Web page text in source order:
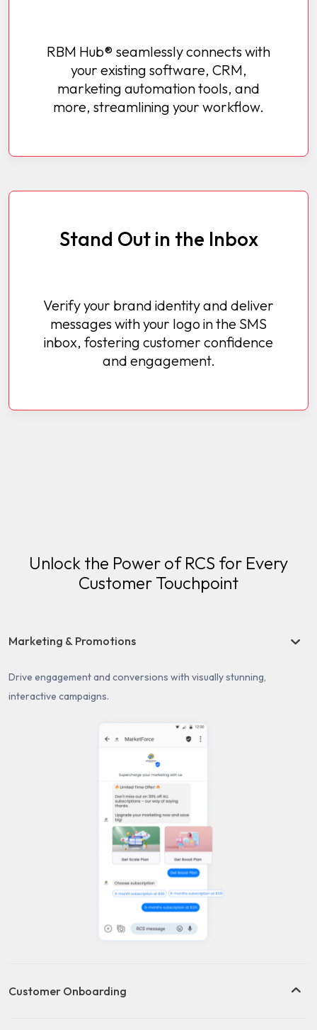
RBM Hub® seamlessly connects with
your existing software, CRM,
marketing automation tools, and
more, streamlining your workflow.
Stand Out in the Inbox
Verify your brand identity and deliver
messages with your logo in the SMS
inbox, fostering customer confidence
and engagement.
Unlock the Power of RCS for Every
Customer Touchpoint
Marketing & Promotions
Drive engagement and conversions with visually stunning,
interactive campaigns.
Customer Onboarding